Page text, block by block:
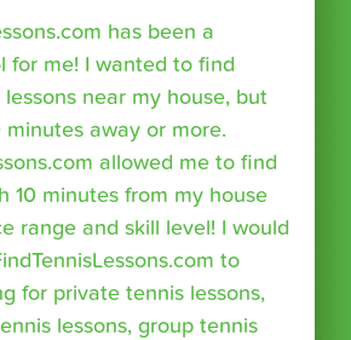
has been a
for me! I wanted to find
near my house, but
away or more.
allowed me to find
10 minutes from my house
range and skill level! I would
to
for private tennis lessons,
lessons, group tennis